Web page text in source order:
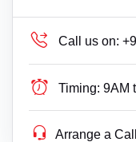
Call us on:
Timing: 9AM
Arrange a